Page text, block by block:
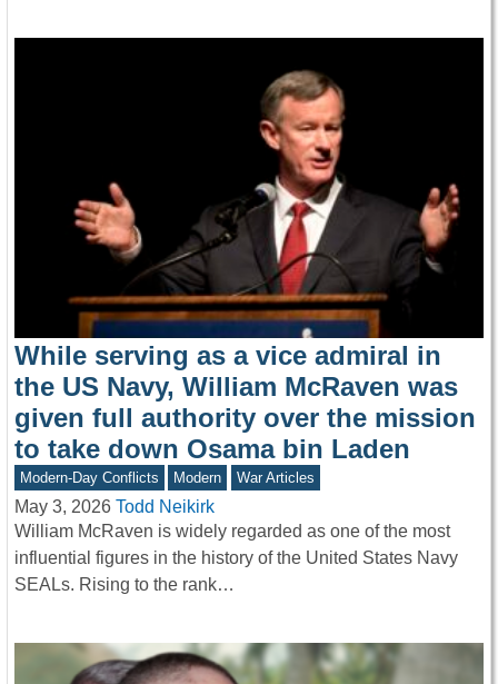
While serving as a vice admiral in
the US Navy, William McRaven was
given full authority over the mission
to take down Osama bin Laden
Modern-Day Conflicts Modern War Articles
May 3, 2026 Todd Neikirk
William McRaven is widely regarded as one of the most
influential figures in the history of the United States Navy
SEALs. Rising to the rank…